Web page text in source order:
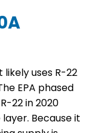
likely uses R-22
EPA phased
22 in 2020
Because it